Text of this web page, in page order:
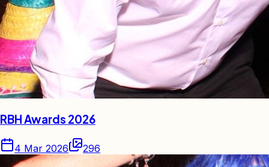
RBH Awards 2026
4 Mar 2026 296